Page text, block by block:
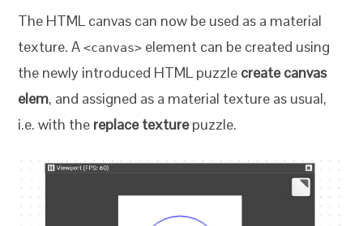
The HTML canvas can now be used as a material
texture. A<canvas> element can be created using
the newly introduced HTML puzzle create canvas
elem, and assigned as a material texture as usual,
i.e. with the replace texturepuzzle.